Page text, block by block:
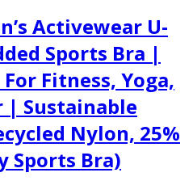
Activewear U-
Sports Bra |
Fitness, Yoga,
| Sustainable
Nylon, 25%
Sports Bra)